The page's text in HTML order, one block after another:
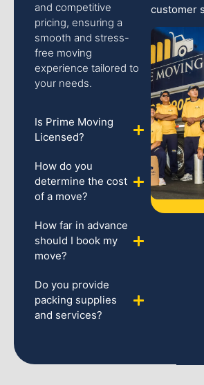
and competitive
pricing, ensuring a
smooth and stress-
free moving
experience tailored to
your needs.
Is Prime Moving
Licensed?
How do you
determine the cost
of a move?
How far in advance
should I book my
move?
Do you provide
packing supplies
and services?
customer